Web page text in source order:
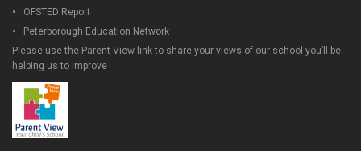
OFSTED Report
Peterborough Education Network
Please use the Parent View link to share your views of our school you’ll be
helping us to improve